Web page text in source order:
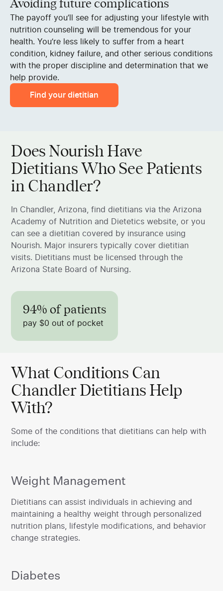
Avoiding future complications
The payoff you’ll see for adjusting your lifestyle with
nutrition counseling will be tremendous for your
health. You’re less likely to suffer from a heart
condition, kidney failure, and other serious conditions
with the proper discipline and determination that we
help provide.
Find your dietitian
Does Nourish Have
Dietitians Who See Patients
in Chandler?
In Chandler, Arizona, find dietitians via the Arizona
Academy of Nutrition and Dietetics website, or you
can see a dietitian covered by insurance using
Nourish. Major insurers typically cover dietitian
visits. Dietitians must be licensed through the
Arizona State Board of Nursing.
94% of patients
pay $0 out of pocket
What Conditions Can
Chandler Dietitians Help
With?
Some of the conditions that dietitians can help with
include:
Weight Management
‍Dietitians can assist individuals in achieving and
maintaining a healthy weight through personalized
nutrition plans, lifestyle modifications, and behavior
change strategies.
Diabetes